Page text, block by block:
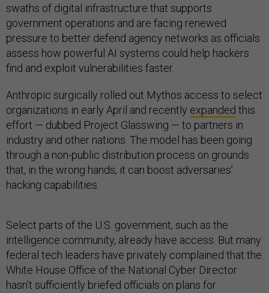
swaths of digital infrastructure that supports
government operations and are facing renewed
pressure to better defend agency networks as officials
assess how powerful AI systems could help hackers
find and exploit vulnerabilities faster.
Anthropic surgically rolled out Mythos access to select
organizations in early April and recently expanded this
effort — dubbed Project Glasswing — to partners in
industry and other nations. The model has been going
through a non-public distribution process on grounds
that, in the wrong hands, it can boost adversaries’
hacking capabilities.
Select parts of the U.S. government, such as the
intelligence community, already have access. But many
federal tech leaders have privately complained that the
White House Office of the National Cyber Director
hasn’t sufficiently briefed officials on plans for